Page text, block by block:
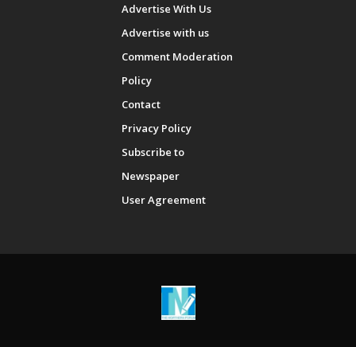
Advertise With Us
Advertise with us
Comment Moderation
Policy
Contact
Privacy Policy
Subscribe to
Newspaper
User Agreement